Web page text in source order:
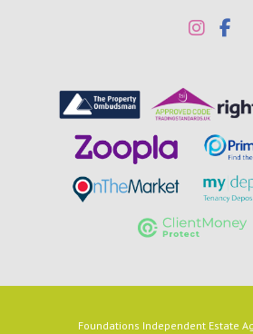
Foundations Independent Estate